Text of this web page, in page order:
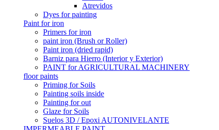
Atrevidos
Dyes for painting
Paint for iron
Primers for iron
paint iron (Brush or Roller)
Paint iron (dried rapid)
Barniz para Hierro (Interior y Exterior)
PAINT for AGRICULTURAL MACHINERY
floor paints
Priming for Soils
Painting soils inside
Painting for out
Glaze for Soils
Suelos 3D / Epoxi AUTONIVELANTE